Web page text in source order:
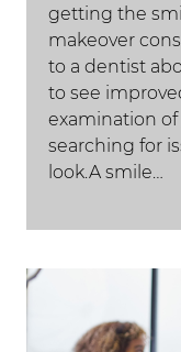
getting the
makeover
to a dentist
to see
examination
searching for
look.A smile…